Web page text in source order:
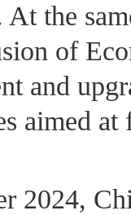
At the
of
and
aimed
2024,